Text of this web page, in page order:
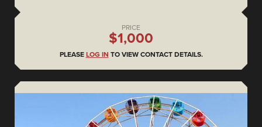
PRICE
$1,000
PLEASE LOG IN TO VIEW CONTACT DETAILS.